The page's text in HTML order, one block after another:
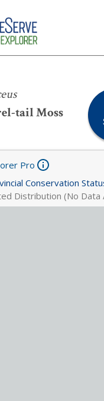
tail Moss
Conservation
Distribution (No Data
Pro